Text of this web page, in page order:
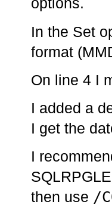
options.
In the Set
format
On line 4 I
I added a
I get the
I
then use /